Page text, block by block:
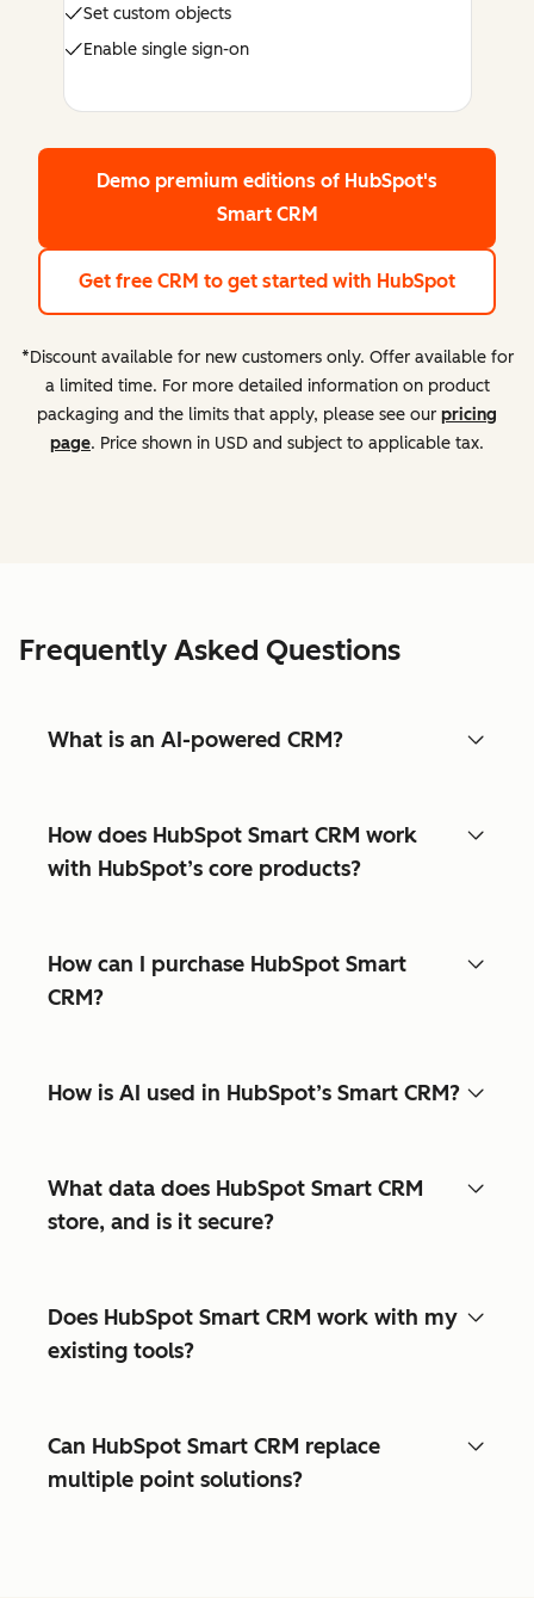
Set custom objects
Enable single sign-on
Demo premium editions of HubSpot's
Smart CRM
Get free CRM to get started with HubSpot
*Discount available for new customers only. Offer available for
a limited time. For more detailed information on product
packaging and the limits that apply, please see our pricing
page. Price shown in USD and subject to applicable tax.
Frequently Asked Questions
What is an AI-powered CRM?
How does HubSpot Smart CRM work
with HubSpot’s core products?
How can I purchase HubSpot Smart
CRM?
How is AI used in HubSpot’s Smart CRM?
What data does HubSpot Smart CRM
store, and is it secure?
Does HubSpot Smart CRM work with my
existing tools?
Can HubSpot Smart CRM replace
multiple point solutions?